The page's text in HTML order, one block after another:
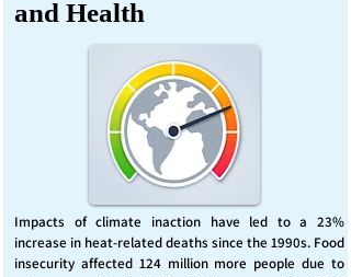
and Health
Impacts of climate inaction have led to a 23%
increase in heat-related deaths since the 1990s. Food
insecurity affected 124 million more people due to